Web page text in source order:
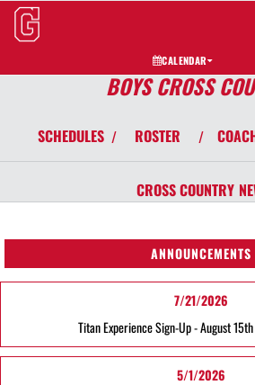
CALENDAR
BOYS CROSS
SCHEDULES / ROSTER /
CROSS COUNTRY
ANNOUNCEMENTS
7/21/2026
Titan Experience Sign-Up - August
5/1/2026